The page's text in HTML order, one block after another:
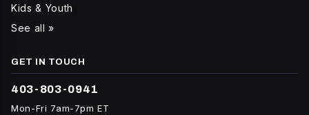
Kids & Youth
See all »
GET IN TOUCH
403-803-0941
Mon-Fri 7am-7pm ET